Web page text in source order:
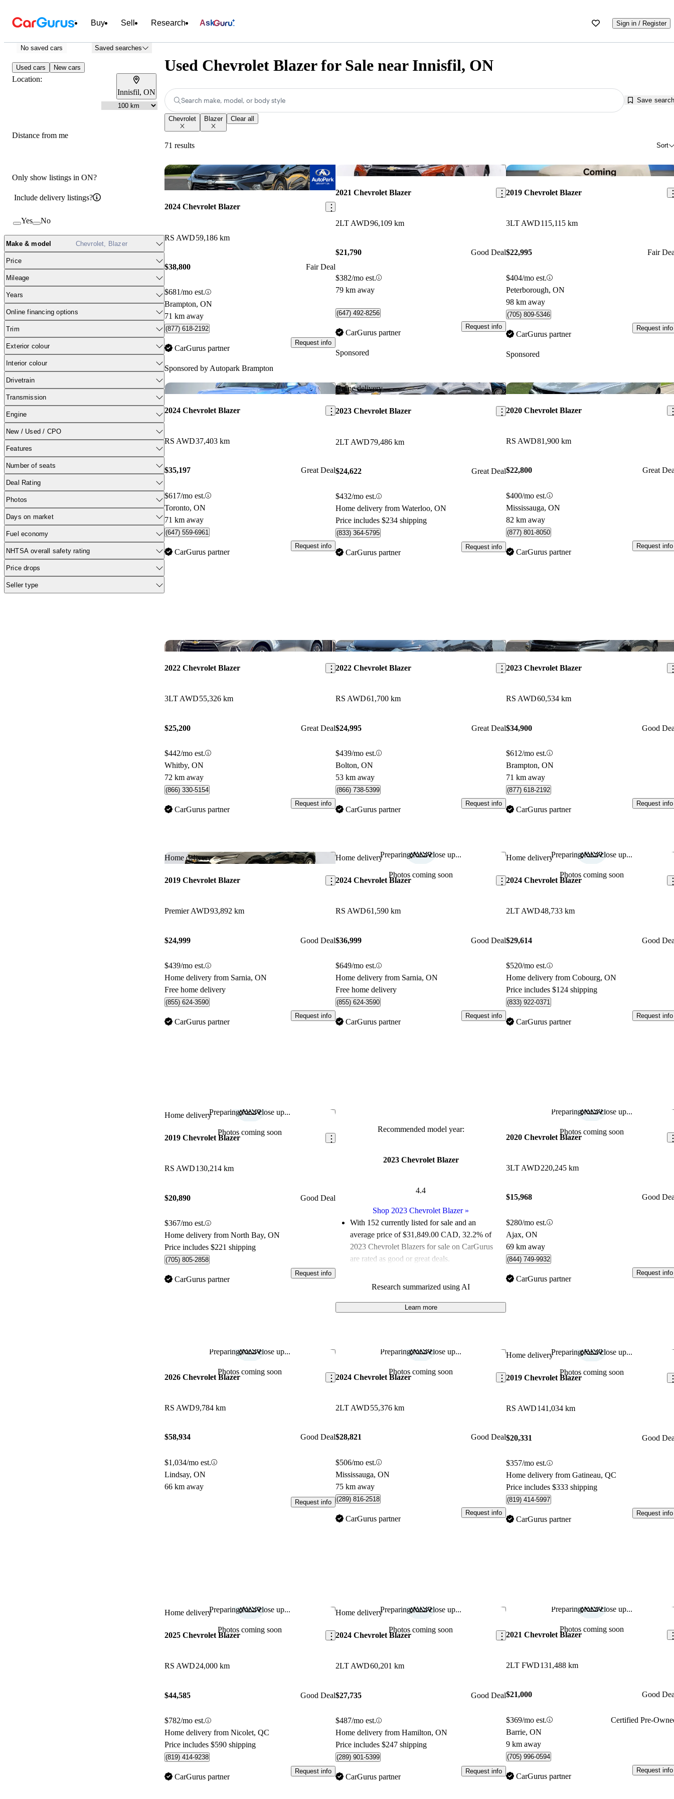
Buy Sell Research Ask Sign in / Register
No saved cars Saved searches
Used cars New cars
Location:
Innisfil, ON
Distance from me
Only show listings in ON?
Include delivery listings?
Yes No
Make & model Chevrolet, Blazer
Price
Mileage
Years
Online financing options
Trim
Exterior colour
Interior colour
Drivetrain
Transmission
Engine
New / Used / CPO
Features
Number of seats
Deal Rating
Photos
Days on market
Fuel economy
NHTSA overall safety rating
Price drops
Seller type
Used Chevrolet Blazer for Sale near Innisfil, ON
Search make, model, or body style Save search
Chevrolet Blazer Clear all
71 results Sort
Save this listing
2024 Chevrolet Blazer
RS AWD59,186 km
$38,800 Fair Deal
$681/mo est.
Brampton, ON
71 km away
(877) 618-2192
CarGurus partner
Request info
Sponsored by Autopark Brampton
Save this listing
2021 Chevrolet Blazer
2LT AWD96,109 km
$21,790 Good Deal
$382/mo est.
79 km away
(647) 492-8256
CarGurus partner
Request info
Sponsored
2019 Chevrolet Blazer
3LT AWD115,115 km
$22,995 Fair
$404/mo est.
Peterborough, ON
98 km away
(705) 809-5346
CarGurus partner
Request info
Sponsored
Save this listing
2024 Chevrolet Blazer
RS AWD37,403 km
$35,197 Great Deal
$617/mo est.
Toronto, ON
71 km away
(647) 559-6961
CarGurus partner
Request info
Home delivery Save this listing
2023 Chevrolet Blazer
2LT AWD79,486 km
$24,622 Great Deal
$432/mo est.
Home delivery from Waterloo, ON
Price includes $234 shipping
(833) 364-5795
CarGurus partner
Request info
2020 Chevrolet Blazer
RS AWD81,900 km
$22,800 Great
$400/mo est.
Mississauga, ON
82 km away
(877) 801-8050
CarGurus partner
Request info
Save this listing
2022 Chevrolet Blazer
3LT AWD55,326 km
$25,200 Great Deal
$442/mo est.
Whitby, ON
72 km away
(866) 330-5154
CarGurus partner
Request info
Save this listing
2022 Chevrolet Blazer
RS AWD61,700 km
$24,995 Great Deal
$439/mo est.
Bolton, ON
53 km away
(866) 738-5399
CarGurus partner
Request info
2023 Chevrolet Blazer
RS AWD60,534 km
$34,900 Good
$612/mo est.
Brampton, ON
71 km away
(877) 618-2192
CarGurus partner
Request info
Home delivery Save this listing
2019 Chevrolet Blazer
Premier AWD93,892 km
$24,999 Good Deal
$439/mo est.
Home delivery from Sarnia, ON
Free home delivery
(855) 624-3590
CarGurus partner
Request info
Preparing for a close up...
Photos coming soon
Home delivery Save this listing
2024 Chevrolet Blazer
RS AWD61,590 km
$36,999 Good Deal
$649/mo est.
Home delivery from Sarnia, ON
Free home delivery
(855) 624-3590
CarGurus partner
Request info
Preparing for a close up...
Photos coming soon
Home delivery
2024 Chevrolet Blazer
2LT AWD48,733 km
$29,614 Good
$520/mo est.
Home delivery from Cobourg, ON
Price includes $124 shipping
(833) 922-0371
CarGurus partner
Request info
Preparing for a close up...
Photos coming soon
Home delivery Save this listing
2019 Chevrolet Blazer
RS AWD130,214 km
$20,890 Good Deal
$367/mo est.
Home delivery from North Bay, ON
Price includes $221 shipping
(705) 805-2858
CarGurus partner
Request info
Recommended model year:
2023 Chevrolet Blazer
4.4
Shop 2023 Chevrolet Blazer»
With 152 currently listed for sale and an
average price of $31,849.00 CAD, 32.2% of
2023 Chevrolet Blazers for sale on CarGurus
are rated as good or great deals.
Chevrolet Blazer 5 / 5 stars and CarGurus
100.0% of 2023 Blazer models on CarGurus
Research summarized using AI
Learn more
Preparing for a close up...
Photos coming soon
2020 Chevrolet Blazer
3LT AWD220,245 km
$15,968 Good
$280/mo est.
Ajax, ON
69 km away
(844) 749-9932
CarGurus partner
Request info
Preparing for a close up...
Photos coming soon
Save this listing
2026 Chevrolet Blazer
RS AWD9,784 km
$58,934 Good Deal
$1,034/mo est.
Lindsay, ON
66 km away
Request info
Preparing for a close up...
Photos coming soon
Save this listing
2024 Chevrolet Blazer
2LT AWD55,376 km
$28,821 Good Deal
$506/mo est.
Mississauga, ON
75 km away
(289) 816-2518
CarGurus partner
Request info
Preparing for a close up...
Photos coming soon
Home delivery
2019 Chevrolet Blazer
RS AWD141,034 km
$20,331 Good
$357/mo est.
Home delivery from Gatineau, QC
Price includes $333 shipping
(819) 414-5997
CarGurus partner
Request info
Preparing for a close up...
Photos coming soon
Home delivery Save this listing
2025 Chevrolet Blazer
RS AWD24,000 km
$44,585 Good Deal
$782/mo est.
Home delivery from Nicolet, QC
Price includes $590 shipping
(819) 414-9238
CarGurus partner
Request info
Preparing for a close up...
Photos coming soon
Home delivery Save this listing
2024 Chevrolet Blazer
2LT AWD60,201 km
$27,735 Good Deal
$487/mo est.
Home delivery from Hamilton, ON
Price includes $247 shipping
(289) 901-5399
CarGurus partner
Request info
Preparing for a close up...
Photos coming soon
2021 Chevrolet Blazer
2LT FWD131,488 km
$21,000 Good
$369/mo est.
Certified Pre-
Barrie, ON
9 km away
(705) 996-0594
CarGurus partner
Request info